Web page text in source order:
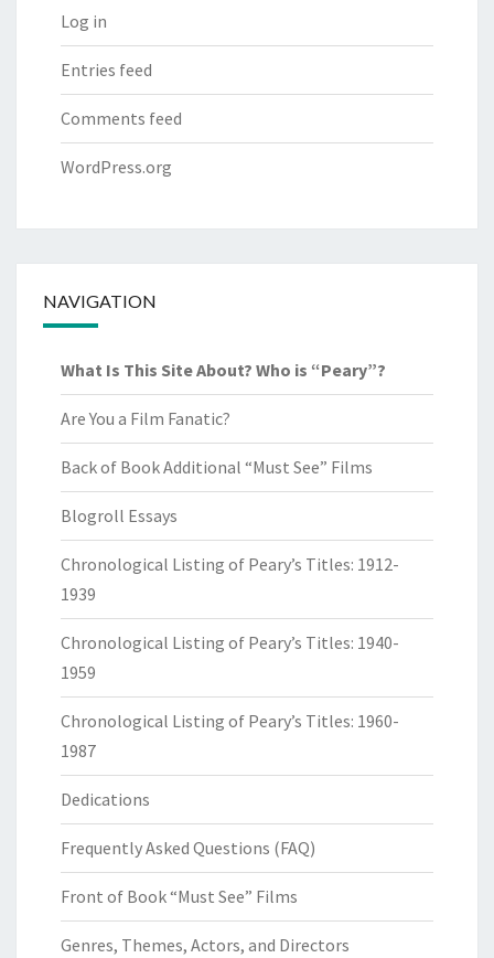
Log in
Entries feed
Comments feed
WordPress.org
NAVIGATION
What Is This Site About? Who is “Peary”?
Are You a Film Fanatic?
Back of Book Additional “Must See” Films
Blogroll Essays
Chronological Listing of Peary’s Titles: 1912-
1939
Chronological Listing of Peary’s Titles: 1940-
1959
Chronological Listing of Peary’s Titles: 1960-
1987
Dedications
Frequently Asked Questions (FAQ)
Front of Book “Must See” Films
Genres, Themes, Actors, and Directors